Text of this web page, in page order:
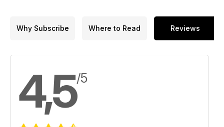
Why Subscribe Where to Read Reviews
4,5/5